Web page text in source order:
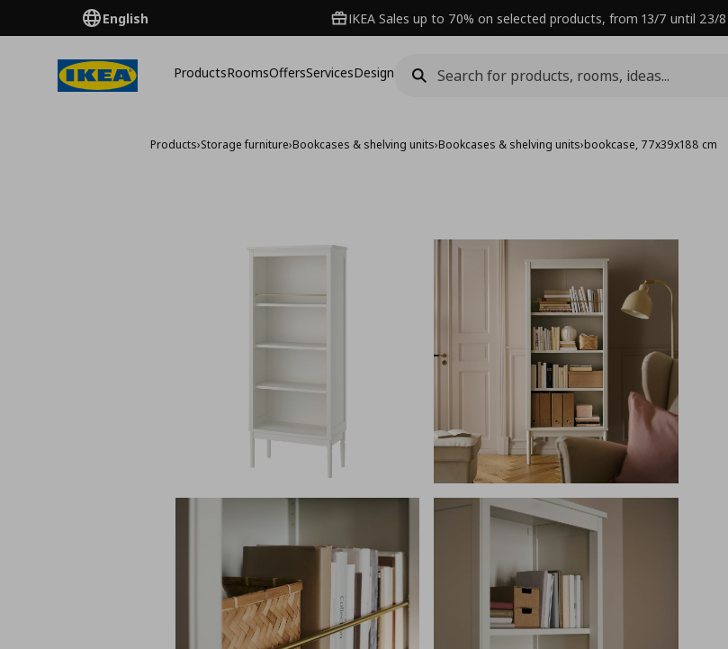
English IKEA Sales up to 70% on selected products, from 13/7 until 23/8
ProductsRoomsOffersServicesDesign
Products›Storage furniture›Bookcases & shelving units›Bookcases & shelving units›bookcase, 77x39x188 cm